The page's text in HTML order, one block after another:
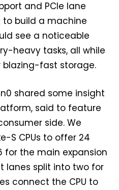
and PCIe lane
to build a machine
see a noticeable
heavy tasks, all while
fast storage.
shared some insight
said to feature
side. We
S CPUs to offer 24
for the main expansion
lanes split into two for
connect the CPU to